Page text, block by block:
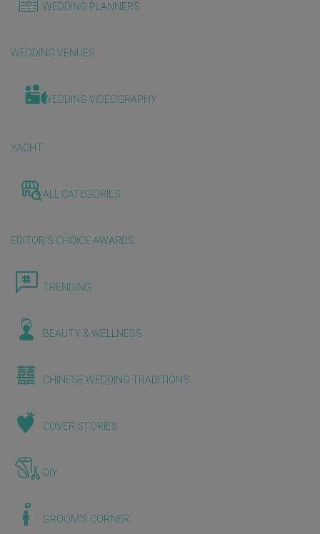
WEDDING PLANNERS
WEDDING VENUES
WEDDING VIDEOGRAPHY
YACHT
ALL CATEGORIES
EDITOR'S CHOICE AWARDS
TRENDING
BEAUTY & WELLNESS
CHINESE WEDDING TRADITIONS
COVER STORIES
DIY
GROOM'S CORNER